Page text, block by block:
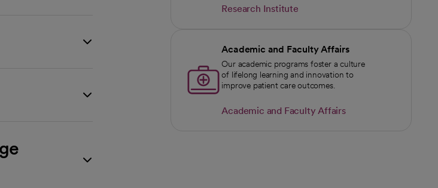
Research Institute
Academic and Faculty Affairs
Our academic programs foster a culture
of lifelong learning and innovation to
improve patient care outcomes.
Academic and Faculty Affairs